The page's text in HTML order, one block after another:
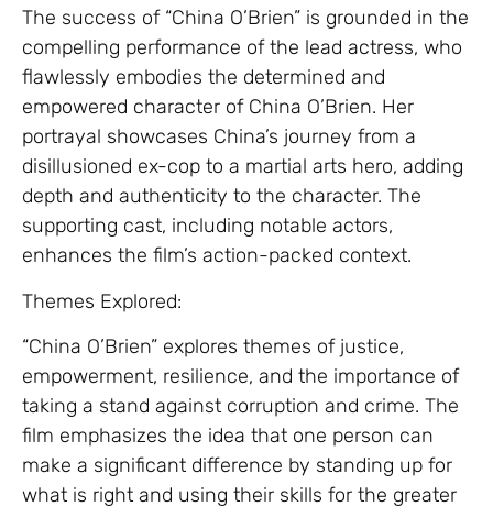
The success of “China O’Brien” is grounded in the
compelling performance of the lead actress, who
flawlessly embodies the determined and
empowered character of China O’Brien. Her
portrayal showcases China’s journey from a
disillusioned ex-cop to a martial arts hero, adding
depth and authenticity to the character. The
supporting cast, including notable actors,
enhances the film’s action-packed context.
Themes Explored:
“China O’Brien” explores themes of justice,
empowerment, resilience, and the importance of
taking a stand against corruption and crime. The
film emphasizes the idea that one person can
make a significant difference by standing up for
what is right and using their skills for the greater